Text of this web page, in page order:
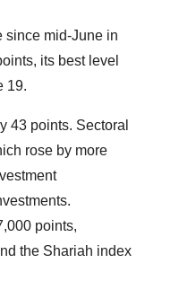
since mid-June in
its best level
19.
43 points. Sectoral
rose by more
points,
the Shariah index